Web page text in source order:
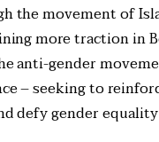
the movement of
more traction in
anti-gender
– seeking to
defy gender